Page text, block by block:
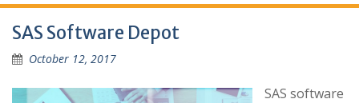
SAS Software Depot
October 12, 2017
SAS software